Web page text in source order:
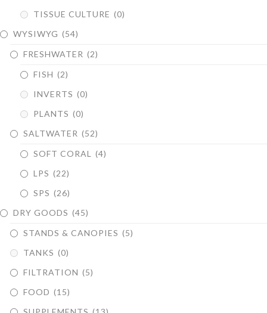
TISSUE CULTURE (0)
WYSIWYG (54)
FRESHWATER (2)
FISH (2)
INVERTS (0)
PLANTS (0)
SALTWATER (52)
SOFT CORAL (4)
LPS (22)
SPS (26)
DRY GOODS (45)
STANDS & CANOPIES (5)
TANKS (0)
FILTRATION (5)
FOOD (15)